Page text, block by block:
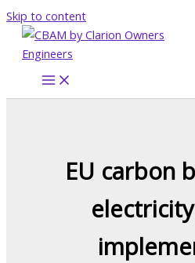
Skip to content
EU carbon